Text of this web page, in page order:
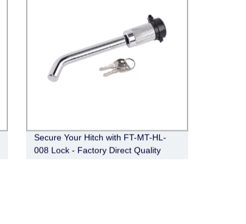
Secure Your Hitch with FT-MT-HL-
008 Lock - Factory Direct Quality